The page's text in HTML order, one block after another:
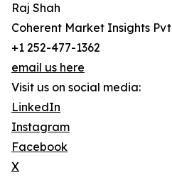
Raj Shah
Coherent Market Insights
+1 252-477-1362
email us here
Visit us on social media:
LinkedIn
Instagram
Facebook
X